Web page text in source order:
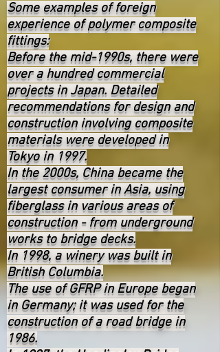
Some examples of foreign
experience of polymer composite
fittings:
Before the mid-1990s, there were
over a hundred commercial
projects in Japan. Detailed
recommendations for design and
construction involving composite
materials were developed in
Tokyo in 1997.
In the 2000s, China became the
largest consumer in Asia, using
fiberglass in various areas of
construction - from underground
works to bridge decks.
In 1998, a winery was built in
British Columbia.
The use of GFRP in Europe began
in Germany; it was used for the
construction of a road bridge in
1986.